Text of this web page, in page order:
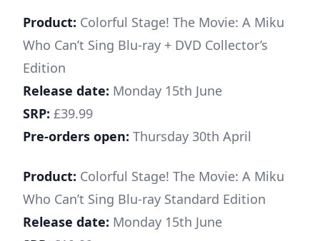
Product: Colorful Stage! The Movie: A Miku
Who Can’t Sing Blu-ray + DVD Collector’s
Edition
Release date: Monday 15th June
SRP: £39.99
Pre-orders open: Thursday 30th April
Product: Colorful Stage! The Movie: A Miku
Who Can’t Sing Blu-ray Standard Edition
Release date: Monday 15th June